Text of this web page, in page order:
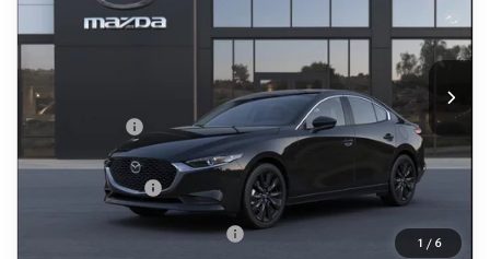
1 / 6
VIN: JM1BPBCL2T1895320
In Transit Ext. Int.
LESS
MSRP
$31,465
Passport Price
$29,965
Dealer Processing Charge (not required by law):
+$800
Total Sales Price:
$30,765
Add. Available Mazda Offers: -$500